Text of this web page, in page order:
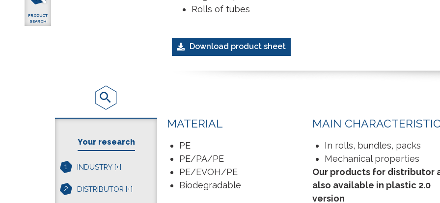
Rolls of tubes
Download product sheet
Your research
1 INDUSTRY [+]
2 DISTRIBUTOR [+]
MATERIAL
PE
PE/PA/PE
PE/EVOH/PE
Biodegradable
MAIN
In rolls, bundles, packs
Mechanical properties
Our products for distributor
also available in plastic 2.0
version
PRODUCT
SEARCH